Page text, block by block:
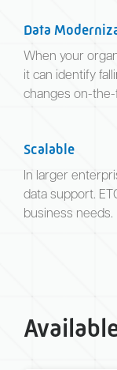
Data
When your
it can identify
changes on-the-
Scalable
In larger
data support.
business needs.